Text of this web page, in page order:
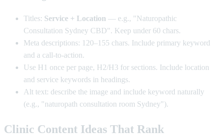
Titles: Service + Location — e.g., "Naturopathic
Consultation Sydney CBD". Keep under 60 chars.
Meta descriptions: 120–155 chars. Include primary keyword
and a call-to-action.
Use H1 once per page, H2/H3 for sections. Include location
and service keywords in headings.
Alt text: describe the image and include keyword naturally
(e.g., "naturopath consultation room Sydney").
Clinic Content Ideas That Rank